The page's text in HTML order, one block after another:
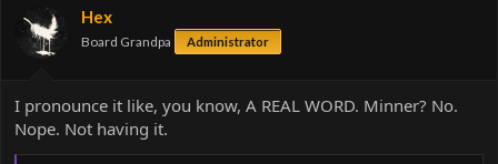
s
Hex
Board Grandpa Administrator
I pronounce it like, you know, A REAL WORD. Minner? No.
Nope. Not having it.